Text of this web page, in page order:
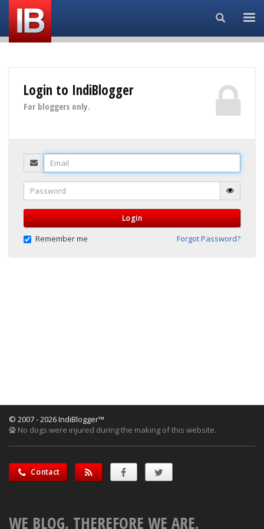
Search...
Login to IndiBlogger
For bloggers only.
Email
Password
Login
Remember me Forgot Password?
© 2007 - 2026 IndiBlogger™
No dogs were injured during the making of this website.
Contact
WE BLOG, THEREFORE WE ARE.